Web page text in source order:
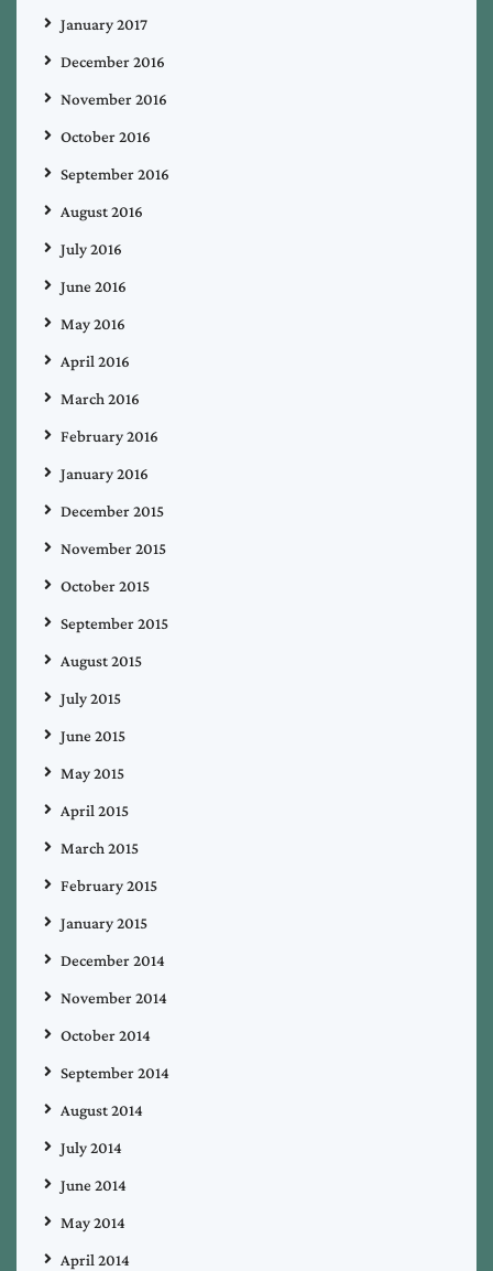
January 2017
December 2016
November 2016
October 2016
September 2016
August 2016
July 2016
June 2016
May 2016
April 2016
March 2016
February 2016
January 2016
December 2015
November 2015
October 2015
September 2015
August 2015
July 2015
June 2015
May 2015
April 2015
March 2015
February 2015
January 2015
December 2014
November 2014
October 2014
September 2014
August 2014
July 2014
June 2014
May 2014
April 2014